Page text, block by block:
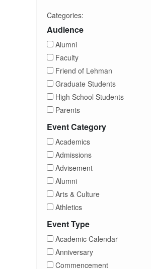
Categories:
Audience
Alumni
Faculty
Friend of Lehman
Graduate Students
High School Students
Parents
Prospective Students
Event Category
Academics
Admissions
Advisement
Alumni
Arts & Culture
Athletics
Brightspace
Career Development
Event Type
Academic Calendar
Anniversary
Commencement